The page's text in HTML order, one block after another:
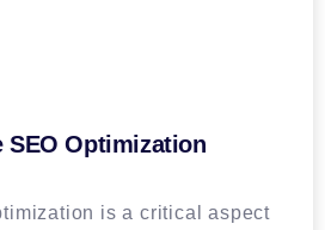
SEO Optimization
is a critical aspect